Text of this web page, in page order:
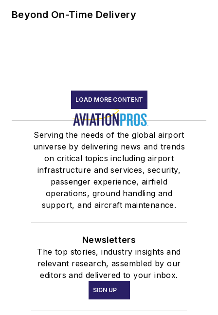
Beyond On-Time Delivery
LOAD MORE CONTENT
Serving the needs of the global airport
universe by delivering news and trends
on critical topics including airport
infrastructure and services, security,
passenger experience, airfield
operations, ground handling and
support, and aircraft maintenance.
Newsletters
The top stories, industry insights and
relevant research, assembled by our
editors and delivered to your inbox.
SIGN UP